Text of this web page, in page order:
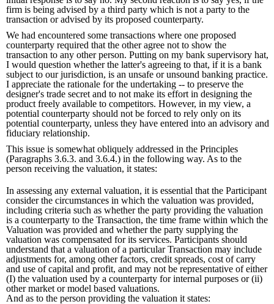
firm is being advised by a third party which is not a party to the
transaction or advised by its proposed counterparty.
We had encountered some transactions where one proposed
counterparty required that the other agree not to show the
transaction to any other person. Putting on my bank supervisory hat,
I would question whether the latter's agreeing to that, if it is a bank
subject to our jurisdiction, is an unsafe or unsound banking practice.
I appreciate the rationale for the undertaking -- to preserve the
designer's trade secret and to not make its effort in designing the
product freely available to competitors. However, in my view, a
potential counterparty should not be forced to rely only on its
potential counterparty, unless they have entered into an advisory and
fiduciary relationship.
This issue is somewhat obliquely addressed in the Principles
(Paragraphs 3.6.3. and 3.6.4.) in the following way. As to the
person receiving the valuation, it states:
In assessing any external valuation, it is essential that the Participant
consider the circumstances in which the valuation was provided,
including criteria such as whether the party providing the valuation
is a counterparty to the Transaction, the time frame within which the
Valuation was provided and whether the party supplying the
valuation was compensated for its services. Participants should
understand that a valuation of a particular Transaction may include
adjustments for, among other factors, credit spreads, cost of carry
and use of capital and profit, and may not be representative of either
(I) the valuation used by a counterparty for internal purposes or (ii)
other market or model based valuations.
And as to the person providing the valuation it states: